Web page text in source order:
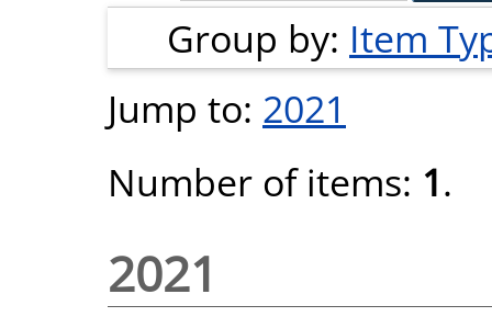
Group by: Item
Jump to: 2021
Number of items: 1.
2021